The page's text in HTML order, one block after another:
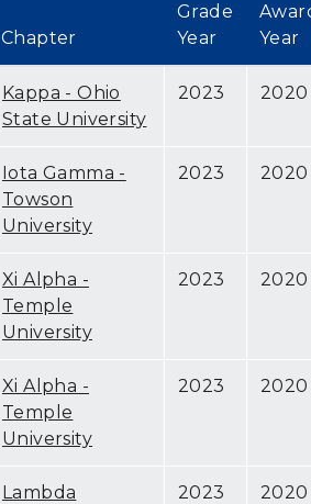
Chapter
Grade
Year
Year
Kappa - Ohio
State University
2023 2020
Iota Gamma -
Towson
University
2023 2020
Xi Alpha -
Temple
University
2023 2020
Xi Alpha -
Temple
University
2023 2020
Lambda
2023 2020